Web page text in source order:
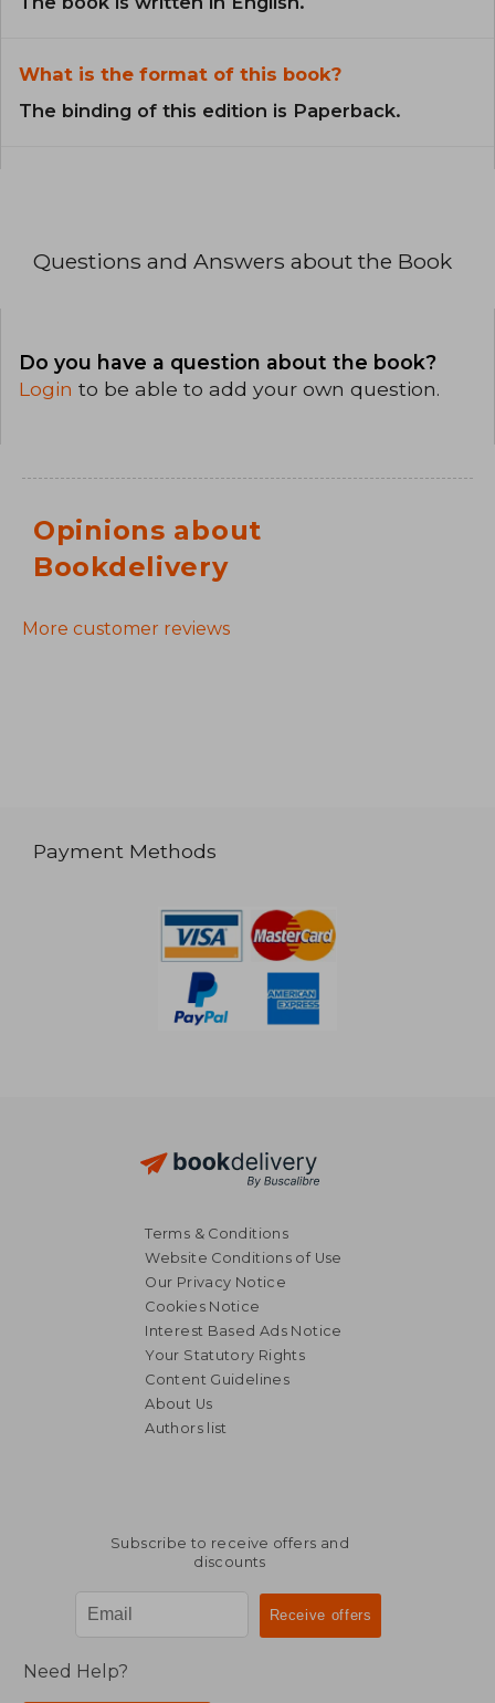
What is the format of this book?
The binding of this edition is Paperback.
Questions and Answers about the Book
Do you have a question about the book?
Login to be able to add your own question.
Opinions about
Bookdelivery
More customer reviews
Payment Methods
Terms & Conditions
Website Conditions of Use
Our Privacy Notice
Cookies Notice
Interest Based Ads Notice
Your Statutory Rights
Content Guidelines
About Us
Authors list
Subscribe to receive offers and
discounts
Need Help?